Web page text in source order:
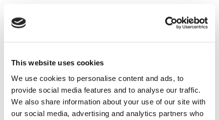
This website uses cookies
We use cookies to personalise content and ads, to
provide social media features and to analyse our traffic.
We also share information about your use of our site with
our social media, advertising and analytics partners who